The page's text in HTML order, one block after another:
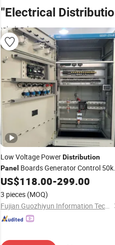
"Electrical
wholesalers
Low Voltage PowerDistribution
Panel Boards Generator Control
MCCBElectrical Panel
US$118.00-299.00
3 pieces (MOQ)
Fujian Guozhiyun Information Technology Co., Ltd.